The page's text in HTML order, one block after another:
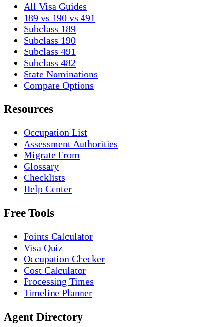
All Visa Guides
189 vs 190 vs 491
Subclass 189
Subclass 190
Subclass 491
Subclass 482
State Nominations
Compare Options
Resources
Occupation List
Assessment Authorities
Migrate From
Glossary
Checklists
Help Center
Free Tools
Points Calculator
Visa Quiz
Occupation Checker
Cost Calculator
Processing Times
Timeline Planner
Agent Directory